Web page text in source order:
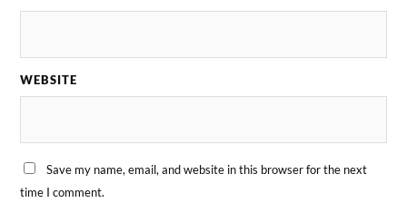
WEBSITE
Save my name, email, and website in this browser for the next
time I comment.